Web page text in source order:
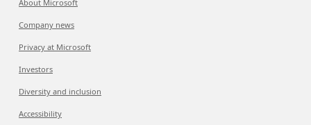
About Microsoft
Company news
Privacy at Microsoft
Investors
Diversity and inclusion
Accessibility